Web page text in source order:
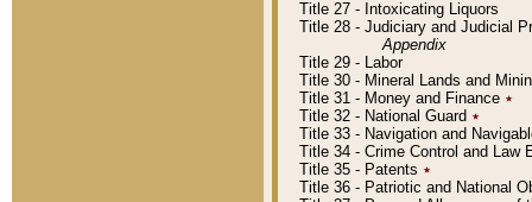
Title 27 - Intoxicating Liquors
Title 28 - Judiciary and Judicial
Appendix
Title 29 - Labor
Title 30 - Mineral Lands and
Title 31 - Money and Finance ٭
Title 32 - National Guard ٭
Title 33 - Navigation and
Title 34 - Crime Control and Law
Title 35 - Patents ٭
Title 36 - Patriotic and National